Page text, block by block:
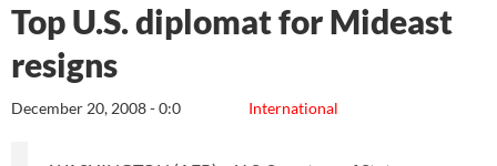
Top U.S. diplomat for Mideast
resigns
International
December 20, 2008 - 0:0